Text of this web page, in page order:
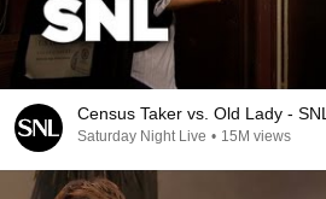
Census Taker vs. Old Lady - SNL
Saturday Night Live • 15M views